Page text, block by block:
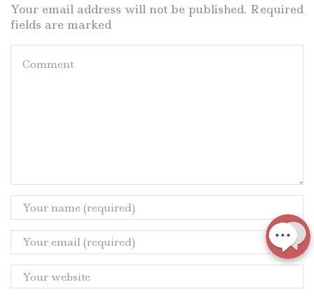
Your email address will not be published. Required
fields are marked